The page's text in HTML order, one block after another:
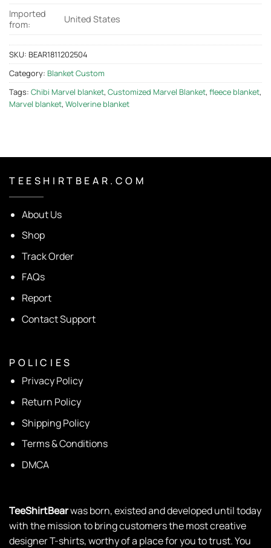
Imported
from:
United States
SKU: BEAR1811202504
Category: Blanket Custom
Tags: Chibi Marvel blanket, Customized Marvel Blanket, fleece blanket,
Marvel blanket, Wolverine blanket
T E E S H I R T B E A R . C O M
About Us
Shop
Track Order
FAQs
Report
Contact Support
P O L I C I E S
Privacy Policy
Return Policy
Shipping Policy
Terms & Conditions
DMCA
TeeShirtBearwas born, existed and developed until today
with the mission to bring customers the most creative
designer T-shirts, worthy of a place for you to trust. You